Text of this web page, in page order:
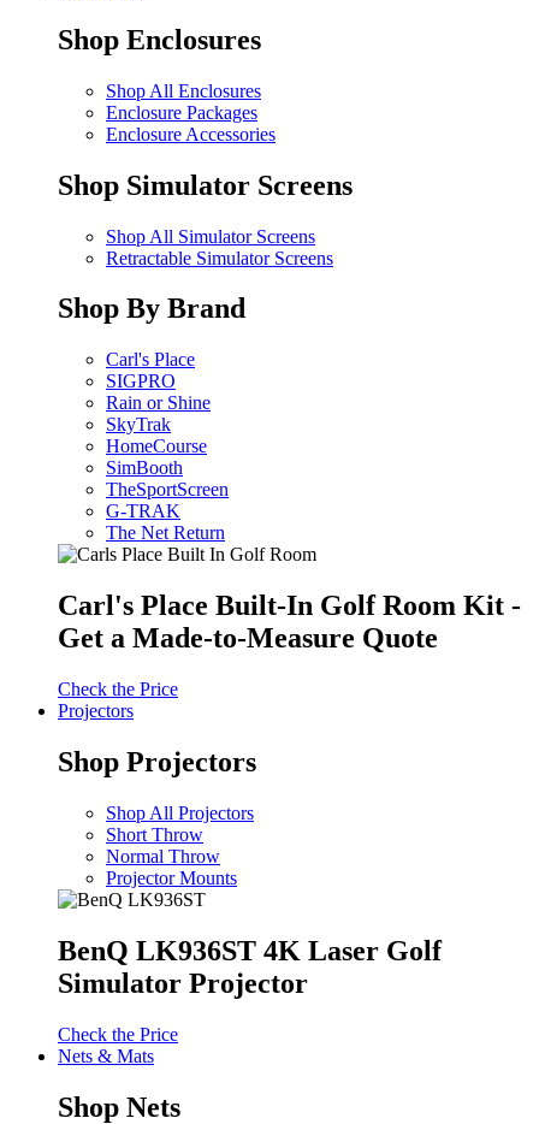
Shop Enclosures
Shop All Enclosures
Enclosure Packages
Enclosure Accessories
Shop Simulator Screens
Shop All Simulator Screens
Retractable Simulator Screens
Shop By Brand
Carl's Place
SIGPRO
Rain or Shine
SkyTrak
HomeCourse
SimBooth
TheSportScreen
G-TRAK
The Net Return
Carl's Place Built-In Golf Room Kit -
Get a Made-to-Measure Quote
Check the Price
Projectors
Shop Projectors
Shop All Projectors
Short Throw
Normal Throw
Projector Mounts
BenQ LK936ST 4K Laser Golf
Simulator Projector
Check the Price
Nets & Mats
Shop Nets